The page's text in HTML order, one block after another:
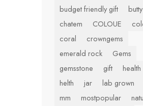
budget friendly gift
butty
chatem
COLOUE
coral
crowngems
emerald rock
Gems
gemsstone
gift
health
helth
jar lab grown
mm
mostpopular